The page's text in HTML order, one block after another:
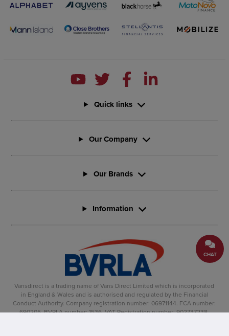
CHAT
Vansdirect is a trading name of Vans Direct Limited which is incorporated
in England & Wales and is authorised and regulated by the Financial
Conduct Authority. Company registration number: 06971144. FCA number:
690205. BVRLA number: 1536. VAT Registration number: 902737238.
Quick links
Our Company
Our Brands
Information